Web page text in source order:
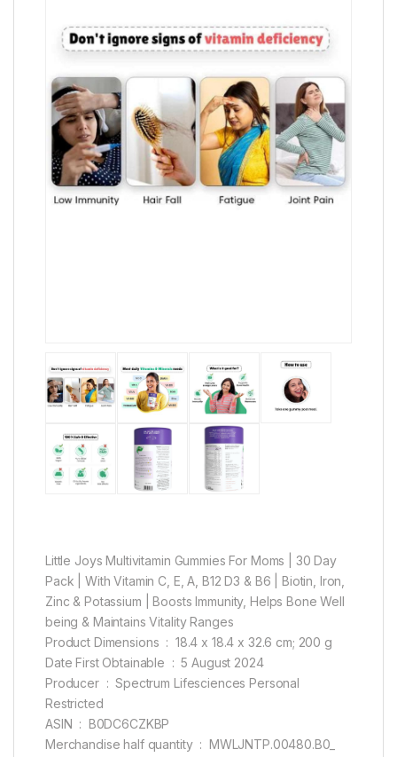
Little Joys Multivitamin Gummies For Moms | 30 Day
Pack | With Vitamin C, E, A, B12 D3 & B6 | Biotin, Iron,
Zinc & Potassium | Boosts Immunity, Helps Bone Well
being & Maintains Vitality Ranges
Product Dimensions ‏ : ‎ 18.4 x 18.4 x 32.6 cm; 200 g
Date First Obtainable ‏ : ‎ 5 August 2024
Producer ‏ : ‎ Spectrum Lifesciences Personal
Restricted
ASIN ‏ : ‎ B0DC6CZKBP
Merchandise half quantity ‏ : ‎ MWLJNTP.00480.B0_